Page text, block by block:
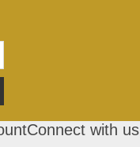
Connect with us